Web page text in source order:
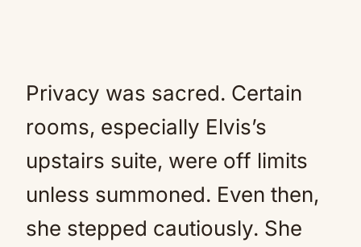
Privacy was sacred. Certain
rooms, especially Elvis’s
upstairs suite, were off limits
unless summoned. Even then,
she stepped cautiously. She